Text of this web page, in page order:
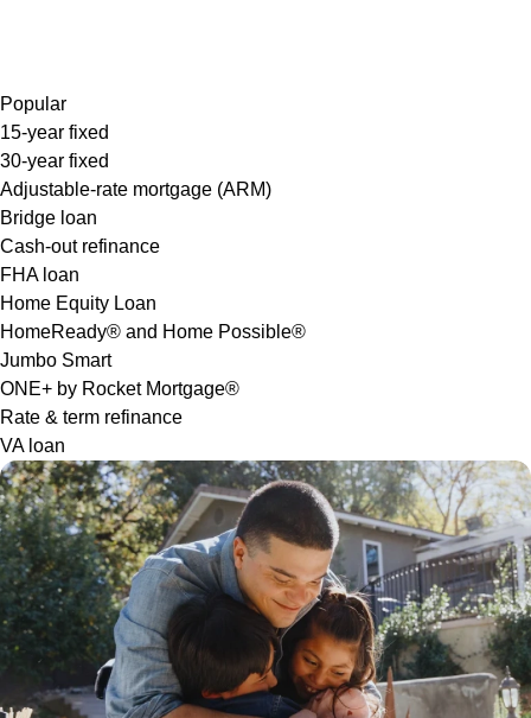
Popular
15-year fixed
30-year fixed
Adjustable-rate mortgage (ARM)
Bridge loan
Cash-out refinance
FHA loan
Home Equity Loan
HomeReady® and Home Possible®
Jumbo Smart
ONE+ by Rocket Mortgage®
Rate & term refinance
VA loan